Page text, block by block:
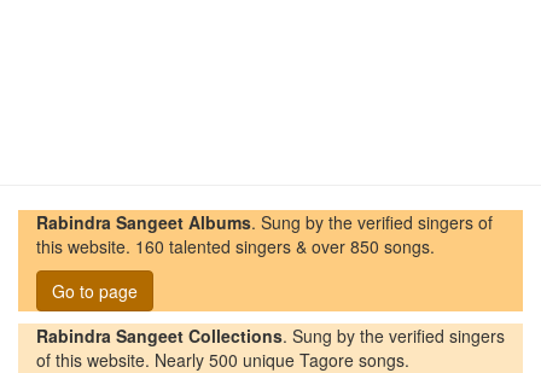
Rabindra Sangeet Albums. Sung by the verified singers of
this website. 160 talented singers & over 850 songs.
Go to page
Rabindra Sangeet Collections. Sung by the verified singers
of this website. Nearly 500 unique Tagore songs.